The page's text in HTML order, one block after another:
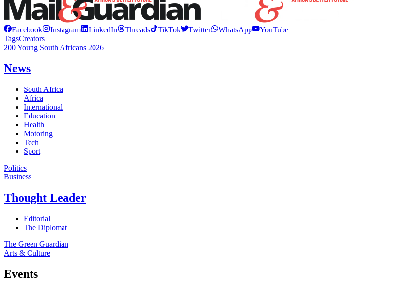
Facebook Instagram LinkedIn Threads TikTok Twitter WhatsApp
YouTube
TagsCreators
200 Young South Africans 2026
News
South Africa
Africa
International
Education
Health
Motoring
Tech
Sport
Politics
Business
Thought Leader
Editorial
The Diplomat
The Green Guardian
Arts & Culture
Events